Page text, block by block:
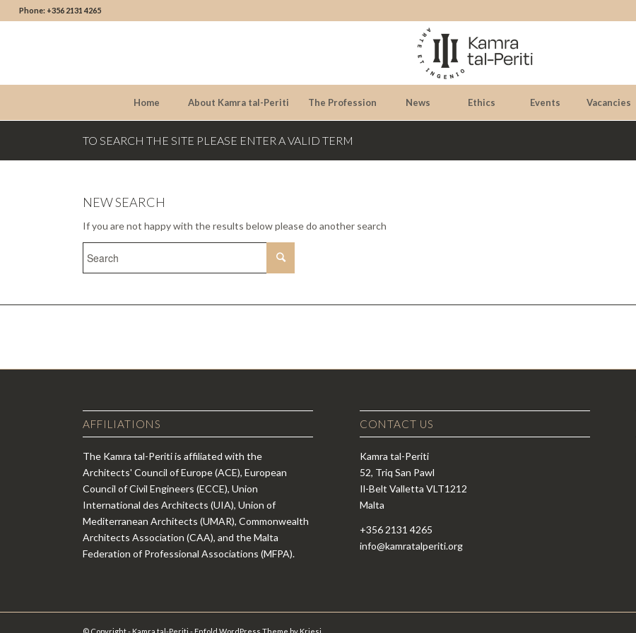
Phone: +356 2131 4265
Home About Kamra tal-Periti The Profession News Ethics Events Vacancies
TO SEARCH THE SITE PLEASE ENTER A VALID TERM
NEW SEARCH
If you are not happy with the results below please do another search
AFFILIATIONS
The Kamra tal-Periti is affiliated with the
Architects' Council of Europe (ACE), European
Council of Civil Engineers (ECCE), Union
International des Architects (UIA), Union of
Mediterranean Architects (UMAR), Commonwealth
Architects Association (CAA), and the Malta
Federation of Professional Associations (MFPA).
CONTACT US
Kamra tal-Periti
52, Triq San Pawl
Il-Belt Valletta VLT1212
Malta
+356 2131 4265
info@kamratalperiti.org
© Copyright - Kamra tal-Periti - Enfold WordPress Theme by Kriesi